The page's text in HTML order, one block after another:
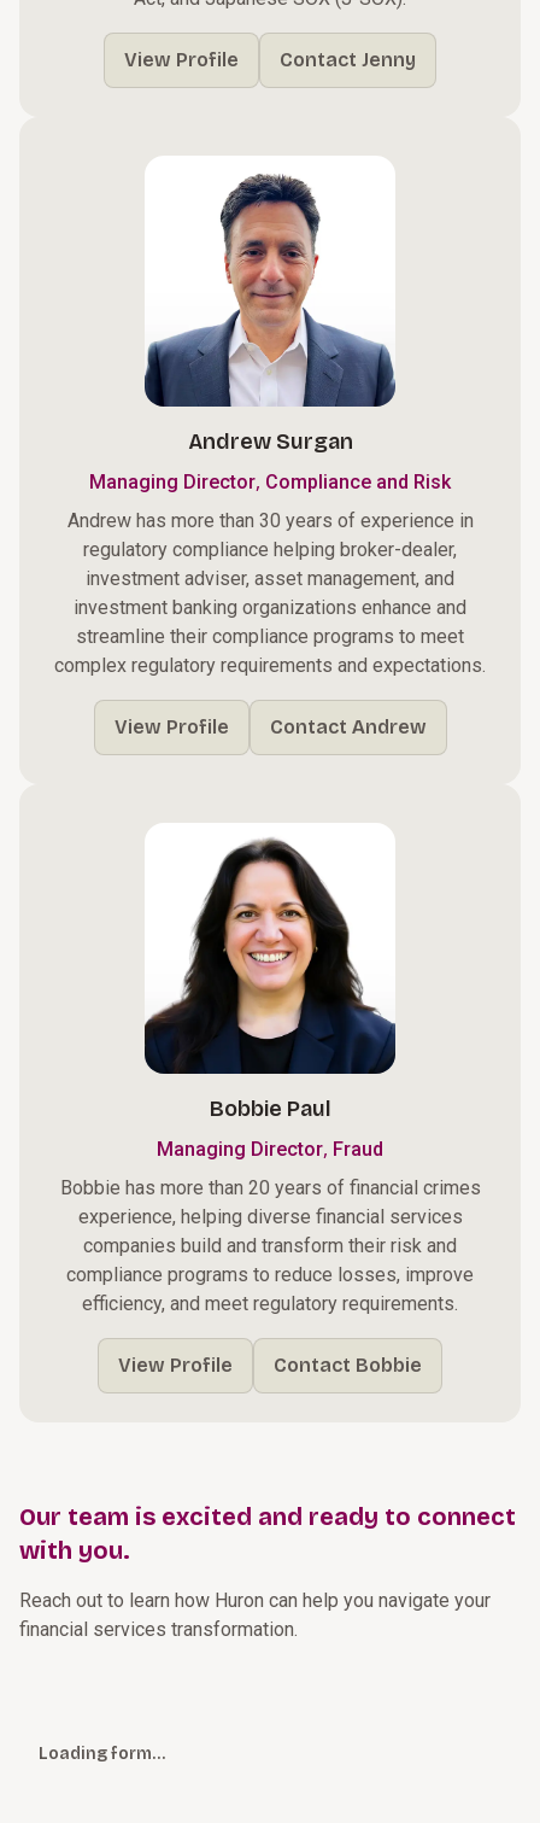
View Profile Contact Jenny
Andrew Surgan
Managing Director, Compliance and Risk
Andrew has more than 30 years of experience in
regulatory compliance helping broker-dealer,
investment adviser, asset management, and
investment banking organizations enhance and
streamline their compliance programs to meet
complex regulatory requirements and expectations.
View Profile Contact Andrew
Bobbie Paul
Managing Director, Fraud
Bobbie has more than 20 years of financial crimes
experience, helping diverse financial services
companies build and transform their risk and
compliance programs to reduce losses, improve
efficiency, and meet regulatory requirements.
View Profile Contact Bobbie
Our team is excited and ready to connect
with you.
Reach out to learn how Huron can help you navigate your
financial services transformation.
Loading form…